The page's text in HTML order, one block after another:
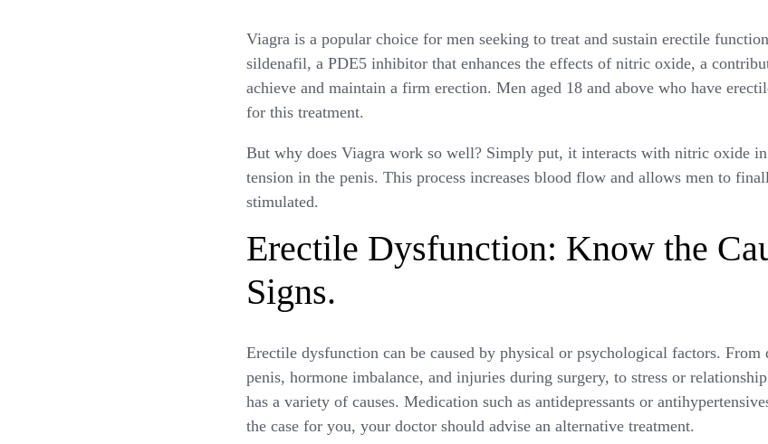
Viagra is a popular choice for men seeking to treat and sustain erectile
sildenafil, a PDE5 inhibitor that enhances the effects of nitric oxide, a
achieve and maintain a firm erection. Men aged 18 and above who have
for this treatment.
But why does Viagra work so well? Simply put, it interacts with nitric oxide
tension in the penis. This process increases blood flow and allows men to
stimulated.
Erectile Dysfunction: Know the
Signs.
Erectile dysfunction can be caused by physical or psychological factors. From
penis, hormone imbalance, and injuries during surgery, to stress or
has a variety of causes. Medication such as antidepressants or
the case for you, your doctor should advise an alternative treatment.